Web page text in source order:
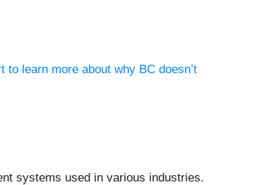
learn more about why BC doesn’t
systems used in various industries.